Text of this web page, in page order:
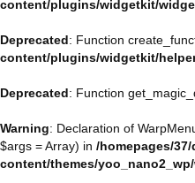
content/plugins/widgetkit/
Deprecated: Function
content/plugins/widgetkit/
Deprecated: Function
Warning: Declaration of
$args = Array) in /homepages/
content/themes/